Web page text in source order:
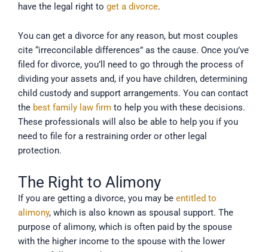
have the legal right to get a divorce.
You can get a divorce for any reason, but most couples
cite “irreconcilable differences” as the cause. Once you’ve
filed for divorce, you’ll need to go through the process of
dividing your assets and, if you have children, determining
child custody and support arrangements. You can contact
the best family law firm to help you with these decisions.
These professionals will also be able to help you if you
need to file for a restraining order or other legal
protection.
The Right to Alimony
If you are getting a divorce, you may be entitled to
alimony, which is also known as spousal support. The
purpose of alimony, which is often paid by the spouse
with the higher income to the spouse with the lower